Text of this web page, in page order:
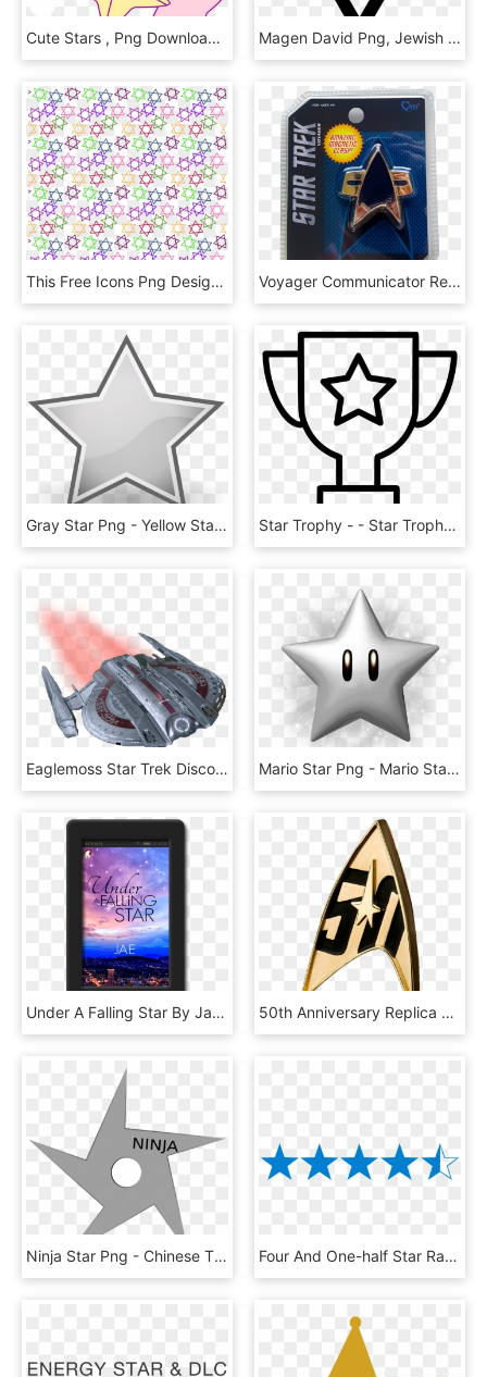
Cute Stars , Png Download - Star Unicorn Png, Transparent Png Magen David Png, Jewish Star Png - Star Of David, Transparent Png
This Free Icons Png Design Of Star Of David Pattern - Small Star Of David, Transparent Png Voyager Communicator Replica Badge - Star Trek Ds9 Voyager Combadge, HD Png Download
Gray Star Png - Yellow Stars Clipart Png, Transparent Png Star Trophy - - Star Trophy Clipart Black And White, HD Png Download
Eaglemoss Star Trek Discovery Collection - Star Trek Discovery Ship Png, Transparent Png Mario Star Png - Mario Stars, Transparent Png
Under A Falling Star By Jae - Under A Falling Star, HD Png Download 50th Anniversary Replica Badge - Star Trek 50th Anniversary Magnetic Badge, HD Png Download
Ninja Star Png - Chinese Throwing Stars Template, Transparent Png Four And One-half Star Rating - Four And A Half Stars Png, Transparent Png